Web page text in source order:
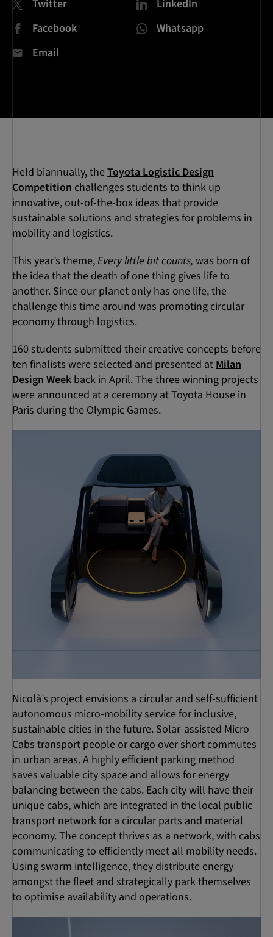
Twitter
LinkedIn
Facebook
Whatsapp
Email
Held biannually, theToyota Logistic Design
Competition challenges students to think up
innovative, out-of-the-box ideas that provide
sustainable solutions and strategies for problems in
mobility and logistics.
This year’s theme,Every little bit counts, was born of
the idea that the death of one thing gives life to
another. Since our planet only has one life, the
challenge this time around was promoting circular
economy through logistics.
160 students submitted their creative concepts before
ten finalists were selected and presented atMilan
Design Week back in April. The three winning projects
were announced at a ceremony at Toyota House in
Paris during the Olympic Games.
Nicolà’s project envisions a circular and self-sufficient
autonomous micro-mobility service for inclusive,
sustainable cities in the future. Solar-assisted Micro
Cabs transport people or cargo over short commutes
in urban areas. A highly efficient parking method
saves valuable city space and allows for energy
balancing between the cabs. Each city will have their
unique cabs, which are integrated in the local public
transport network for a circular parts and material
economy. The concept thrives as a network, with cabs
communicating to efficiently meet all mobility needs.
Using swarm intelligence, they distribute energy
amongst the fleet and strategically park themselves
to optimise availability and operations.